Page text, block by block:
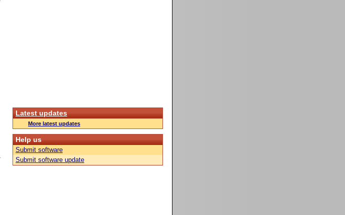
Latest updates
More latest updates
Help us
Submit software
Submit software update